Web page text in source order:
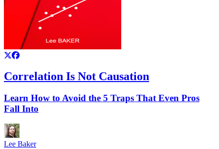
Correlation Is Not Causation
Learn How to Avoid the 5 Traps That Even Pros
Fall Into
Lee Baker